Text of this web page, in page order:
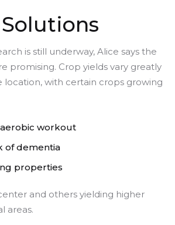
is still underway, Alice says the
promising. Crop yields vary greatly
with certain crops growing
workout
of dementia
properties
and others yielding higher
areas.